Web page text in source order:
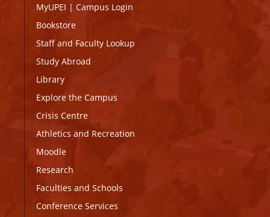
MyUPEI | Campus Login
Bookstore
Staff and Faculty Lookup
Study Abroad
Library
Explore the Campus
Crisis Centre
Athletics and Recreation
Moodle
Research
Faculties and Schools
Conference Services